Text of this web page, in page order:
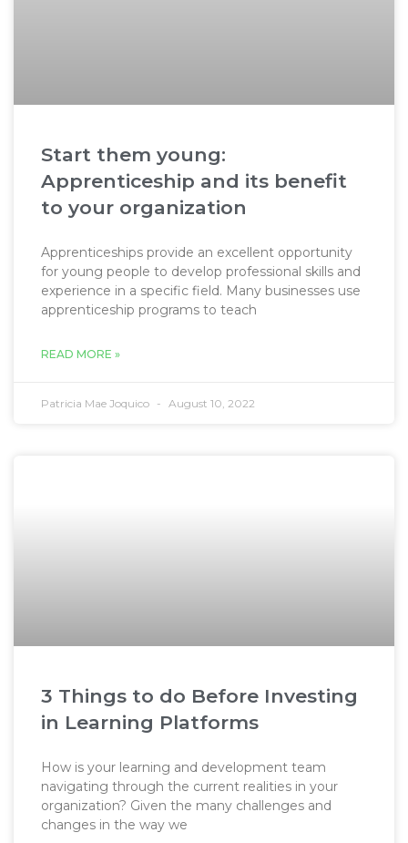
Start them young:
Apprenticeship and its benefit
to your organization
Apprenticeships provide an excellent opportunity
for young people to develop professional skills and
experience in a specific field. Many businesses use
apprenticeship programs to teach
READ MORE »
Patricia Mae Joquico August 10, 2022
3 Things to do Before Investing
in Learning Platforms
How is your learning and development team
navigating through the current realities in your
organization? Given the many challenges and
changes in the way we